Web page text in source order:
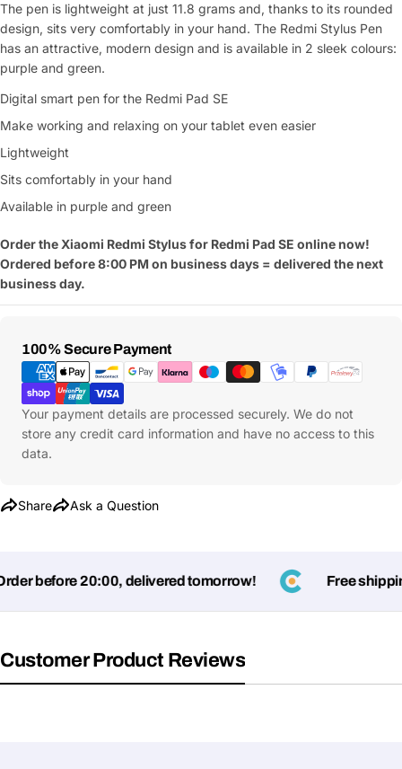
The pen is lightweight at just 11.8 grams and, thanks to its rounded
design, sits very comfortably in your hand. The Redmi Stylus Pen
has an attractive, modern design and is available in 2 sleek colours:
purple and green.
Digital smart pen for the Redmi Pad SE
Make working and relaxing on your tablet even easier
Lightweight
Sits comfortably in your hand
Available in purple and green
Order the Xiaomi Redmi Stylus for Redmi Pad SE online now!
Ordered before 8:00 PM on business days = delivered the next
business day.
100% Secure Payment
Payment
Methods
Your payment details are processed securely. We do not
store any credit card information and have no access to this
data.
Share Ask a Question
before 20:00, delivered tomorrow! Free
Customer Product Reviews